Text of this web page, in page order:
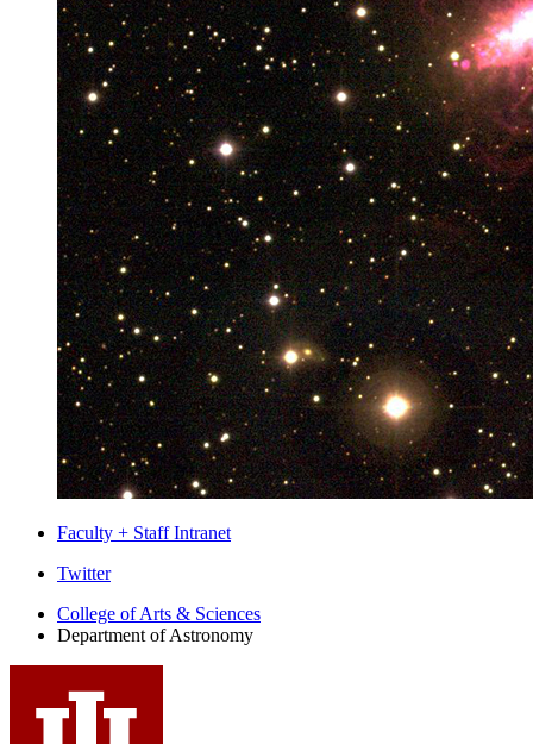
Faculty + Staff Intranet
Department
Astronomy
social
media
Twitter
College of Arts & Sciences
Department of Astronomy